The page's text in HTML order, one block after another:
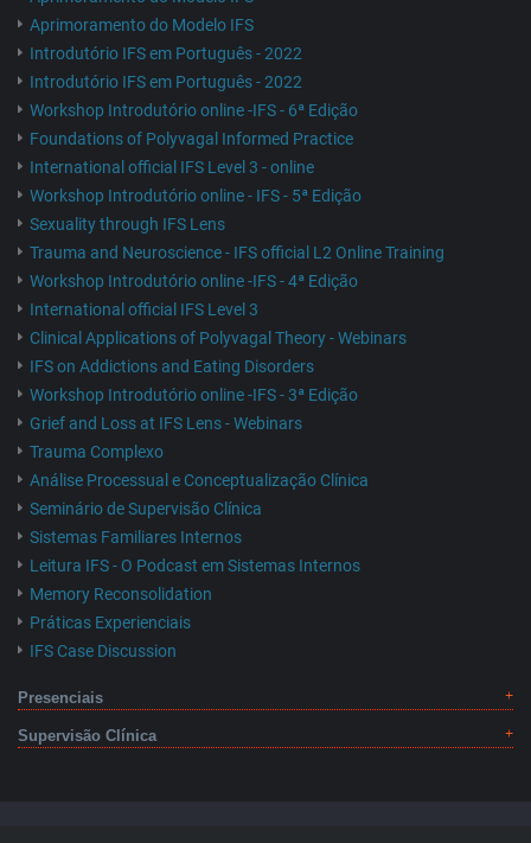
Aprimoramento do Modelo IFS
Introdutório IFS em Português - 2022
Introdutório IFS em Português - 2022
Workshop Introdutório online -IFS - 6ª Edição
Foundations of Polyvagal Informed Practice
International official IFS Level 3 - online
Workshop Introdutório online - IFS - 5ª Edição
Sexuality through IFS Lens
Trauma and Neuroscience - IFS official L2 Online Training
Workshop Introdutório online -IFS - 4ª Edição
International official IFS Level 3
Clinical Applications of Polyvagal Theory - Webinars
IFS on Addictions and Eating Disorders
Workshop Introdutório online -IFS - 3ª Edição
Grief and Loss at IFS Lens - Webinars
Trauma Complexo
Análise Processual e Conceptualização Clínica
Seminário de Supervisão Clínica
Sistemas Familiares Internos
Leitura IFS - O Podcast em Sistemas Internos
Memory Reconsolidation
Práticas Experienciais
IFS Case Discussion
Presenciais
Supervisão Clínica